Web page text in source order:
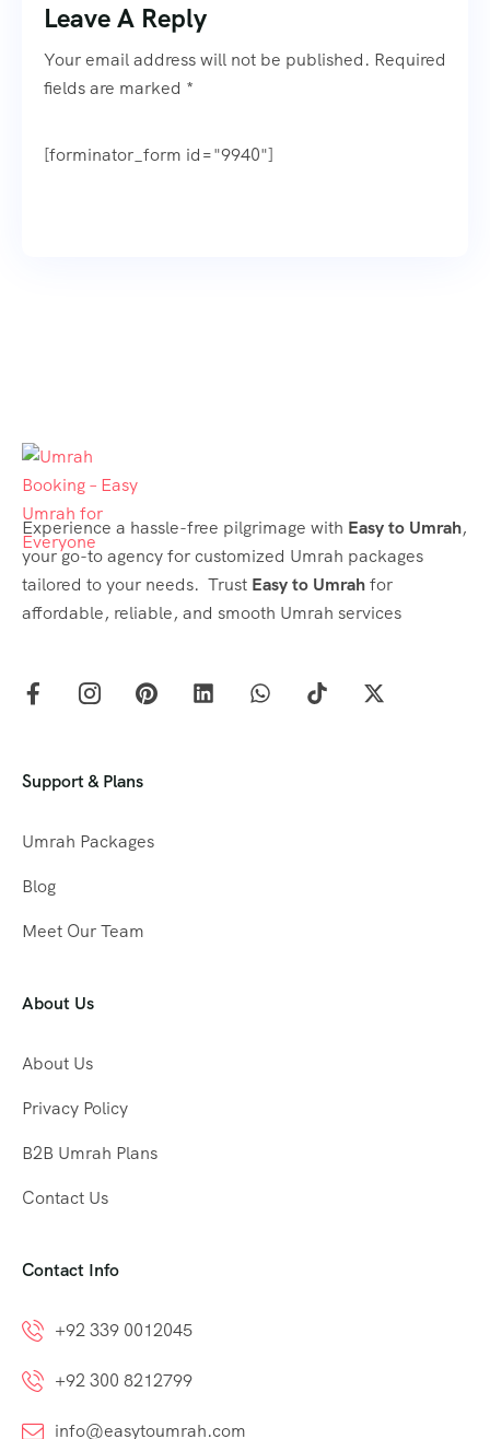
Leave A Reply
Your email address will not be published. Required
fields are marked *
[forminator_form id="9940"]
Experience a hassle-free pilgrimage with Easy to Umrah,
your go-to agency for customized Umrah packages
tailored to your needs. Trust Easy to Umrahfor
affordable, reliable, and smooth Umrah services
Support & Plans
Umrah Packages
Blog
Meet Our Team
About Us
About Us
Privacy Policy
B2B Umrah Plans
Contact Us
Contact Info
+92 339 0012045
+92 300 8212799
info@easytoumrah.com